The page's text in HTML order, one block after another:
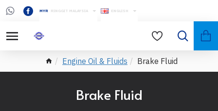
MYR RINGGIT MALAYSIA ENGLISH
Engine Oil & Fluids Brake Fluid
Brake Fluid